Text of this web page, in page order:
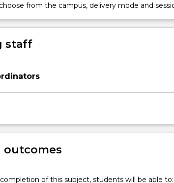
from the campus, delivery mode and
staff
outcomes
of this subject, students will be able to: